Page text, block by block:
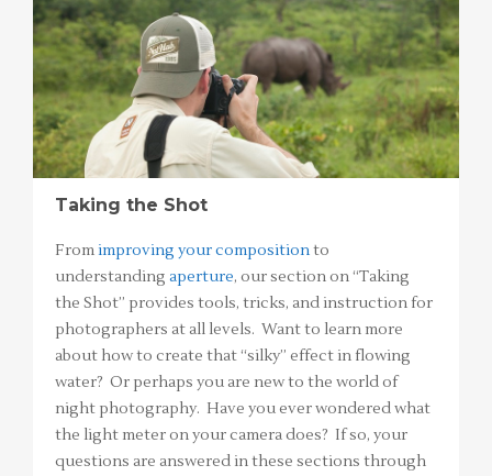
Taking the Shot
Fromimproving your compositionto
understanding aperture, our section on “Taking
the Shot” provides tools, tricks, and instruction for
photographers at all levels. Want to learn more
about how to create that “silky” effect in flowing
water? Or perhaps you are new to the world of
night photography. Have you ever wondered what
the light meter on your camera does? If so, your
questions are answered in these sections through